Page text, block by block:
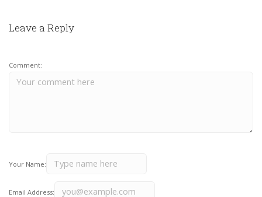
Leave a Reply
Comment:
Your Name:
Email Address: